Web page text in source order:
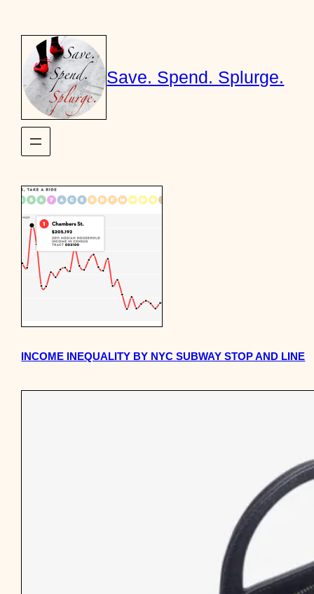
content
Save. Spend. Splurge.
INCOME INEQUALITY BY NYC SUBWAY STOP AND LINE